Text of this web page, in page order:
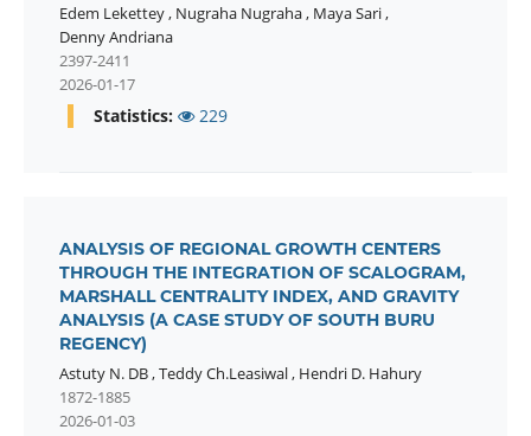
Edem Lekettey, Nugraha Nugraha, Maya Sari,
Denny Andriana
2397-2411
2026-01-17
Statistics: 229
ANALYSIS OF REGIONAL GROWTH CENTERS
THROUGH THE INTEGRATION OF SCALOGRAM,
MARSHALL CENTRALITY INDEX, AND GRAVITY
ANALYSIS (A CASE STUDY OF SOUTH BURU
REGENCY)
Astuty N. DB,Teddy Ch.Leasiwal, Hendri D. Hahury
1872-1885
2026-01-03